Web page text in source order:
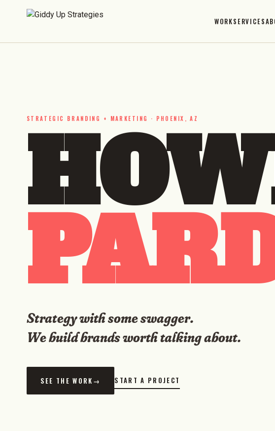
WORKSERVICES
STRATEGIC BRANDING + MARKETING · PHOENIX, AZ
Strategy with some swagger.
We build brands worth talking about.
SEE THE WORK → START A PROJECT